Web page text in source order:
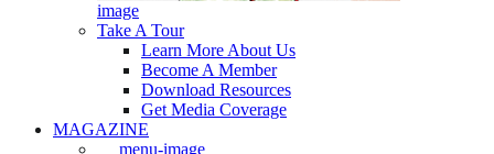
image
Take A Tour
Learn More About Us
Become A Member
Download Resources
Get Media Coverage
MAGAZINE
menu-image